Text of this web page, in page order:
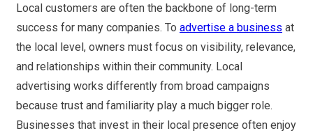
Local customers are often the backbone of long-term
success for many companies. To advertise a business at
the local level, owners must focus on visibility, relevance,
and relationships within their community. Local
advertising works differently from broad campaigns
because trust and familiarity play a much bigger role.
Businesses that invest in their local presence often enjoy